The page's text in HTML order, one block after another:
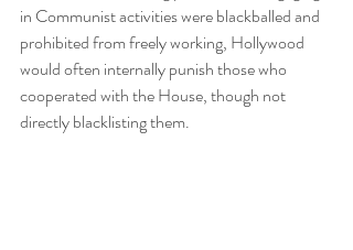
in Communist activities were blackballed and
prohibited from freely working, Hollywood
would often internally punish those who
cooperated with the House, though not
directly blacklisting them.